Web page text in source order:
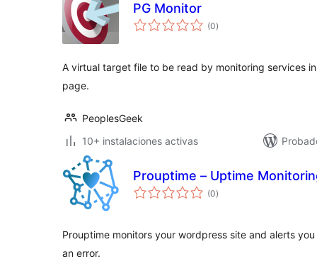
PG Monitor
(0total
de
)
A virtual target file to be read by monitoring services
page.
PeoplesGeek
10+ instalaciones activas
Prouptime – Uptime
(0total
de
)
Prouptime monitors your wordpress site and alerts
an error.